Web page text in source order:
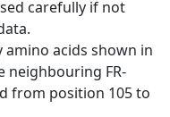
carefully if not
amino acids shown in
neighbouring FR-
from position 105 to